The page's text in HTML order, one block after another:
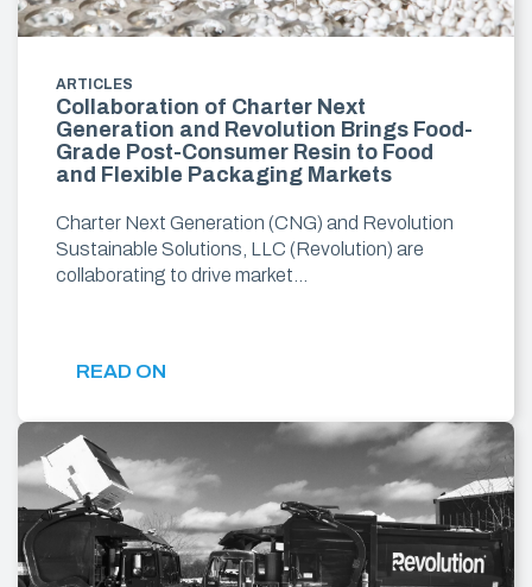
ARTICLES
Collaboration of Charter Next
Generation and Revolution Brings Food-
Grade Post-Consumer Resin to Food
and Flexible Packaging Markets
Charter Next Generation (CNG) and Revolution
Sustainable Solutions, LLC (Revolution) are
collaborating to drive market…
READ ON